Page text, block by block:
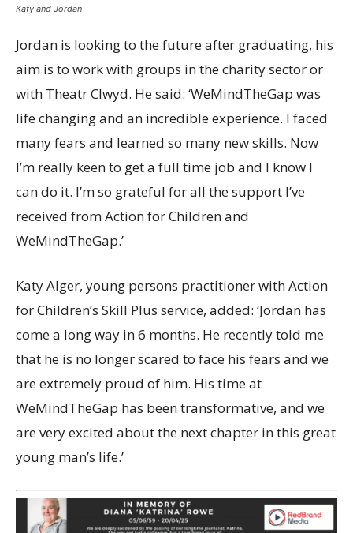
Katy and Jordan
Jordan is looking to the future after graduating, his
aim is to work with groups in the charity sector or
with Theatr Clwyd. He said: ‘WeMindTheGap was
life changing and an incredible experience. I faced
many fears and learned so many new skills. Now
I’m really keen to get a full time job and I know I
can do it. I’m so grateful for all the support I’ve
received from Action for Children and
WeMindTheGap.’
Katy Alger, young persons practitioner with Action
for Children’s Skill Plus service, added: ‘Jordan has
come a long way in 6 months. He recently told me
that he is no longer scared to face his fears and we
are extremely proud of him. His time at
WeMindTheGap has been transformative, and we
are very excited about the next chapter in this great
young man’s life.’